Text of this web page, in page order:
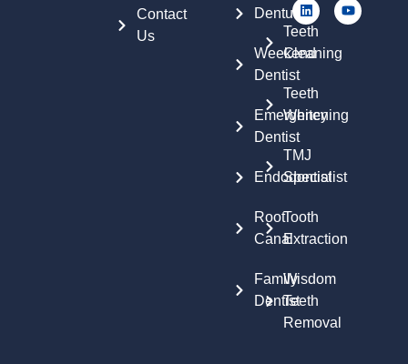
Contact
Us
Dentures
Weekend
Dentist
Emergency
Dentist
Endodontist
Root
Canal
Family
Dentist
Teeth
Cleaning
Teeth
Whitening
TMJ
Specialist
Tooth
Extraction
Wisdom
Teeth
Removal